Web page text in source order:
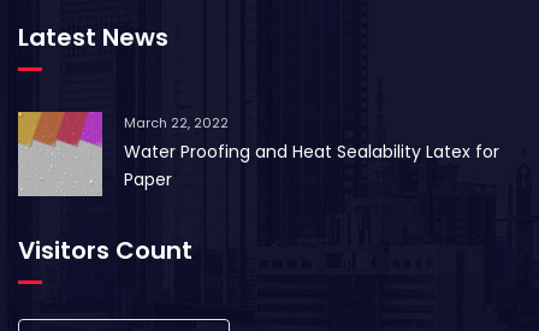
Latest News
March 22, 2022
Water Proofing and Heat Sealability Latex for
Paper
Visitors Count